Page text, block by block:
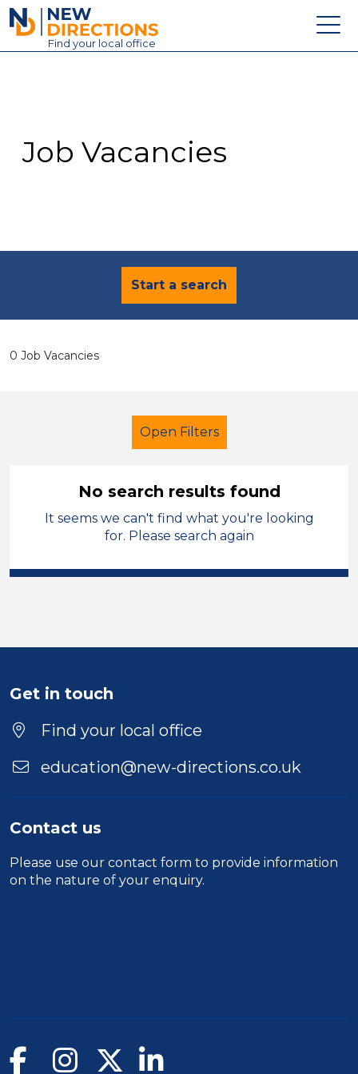
New Directions Education Ltd
Find your local office
Contact
Job Vacancies
Start a search
0 Job Vacancies
Open Filters
Primary Education
Nursery Nurse
Position
Location
No search results found
It seems we can't find what you're looking
for. Please search again
Get in touch
Find your local office
education@new-directions.co.uk
Contact us
Please use our contact form to provide information
on the nature of your enquiry.